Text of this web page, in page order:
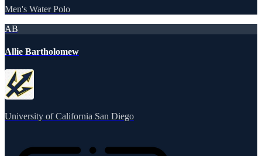
Men's Water Polo
AB
Allie Bartholomew
University of California San Diego